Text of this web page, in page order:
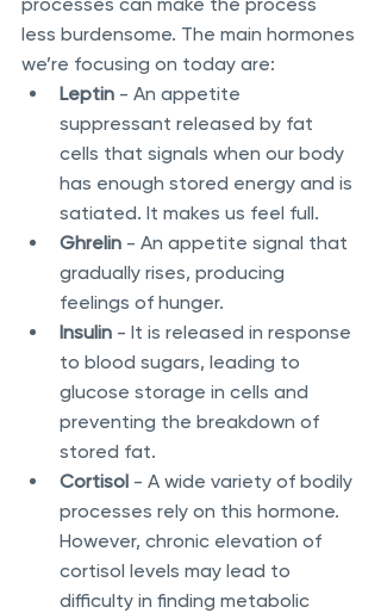
less burdensome. The main hormones
we’re focusing on today are:
Leptin - An appetite
suppressant released by fat
cells that signals when our body
has enough stored energy and is
satiated. It makes us feel full.
Ghrelin - An appetite signal that
gradually rises, producing
feelings of hunger.
Insulin - It is released in response
to blood sugars, leading to
glucose storage in cells and
preventing the breakdown of
stored fat.
Cortisol - A wide variety of bodily
processes rely on this hormone.
However, chronic elevation of
cortisol levels may lead to
difficulty in finding metabolic